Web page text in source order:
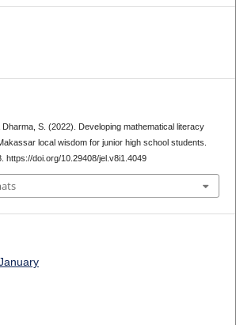
S. (2022). Developing mathematical literacy
local wisdom for junior high school students.
https://doi.org/10.29408/jel.v8i1.4049